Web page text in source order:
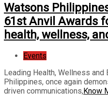
Watsons
61st Anvil Awards
health, wellness,
Events
Leading Health, Wellness and
Philippines, once again
driven communications,Know